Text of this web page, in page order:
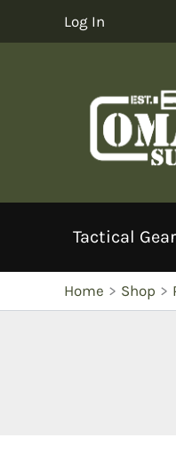
Log In
Tactical Gear
Home Shop